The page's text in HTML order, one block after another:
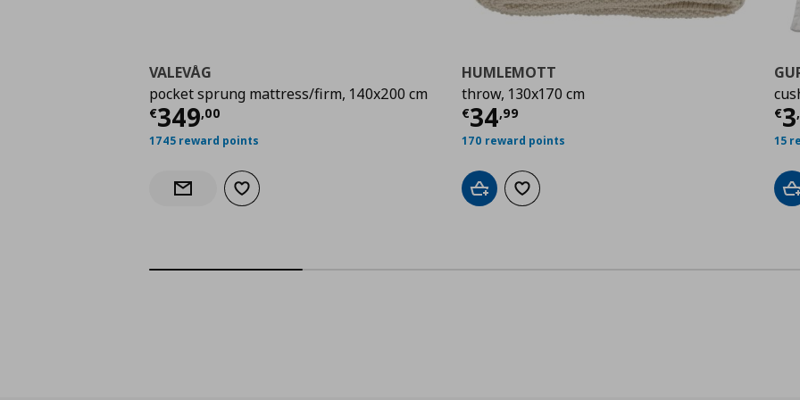
VALEVÅG
pocket sprung mattress/firm, 140x200 cm
€349,00
Current price
1745 reward points
Notify when back in stock
Add to wishlist
HUMLEMOTT
throw, 130x170 cm
€34,99
Current price
170 reward points
Add to cartAdd to wishlist
€3,
15